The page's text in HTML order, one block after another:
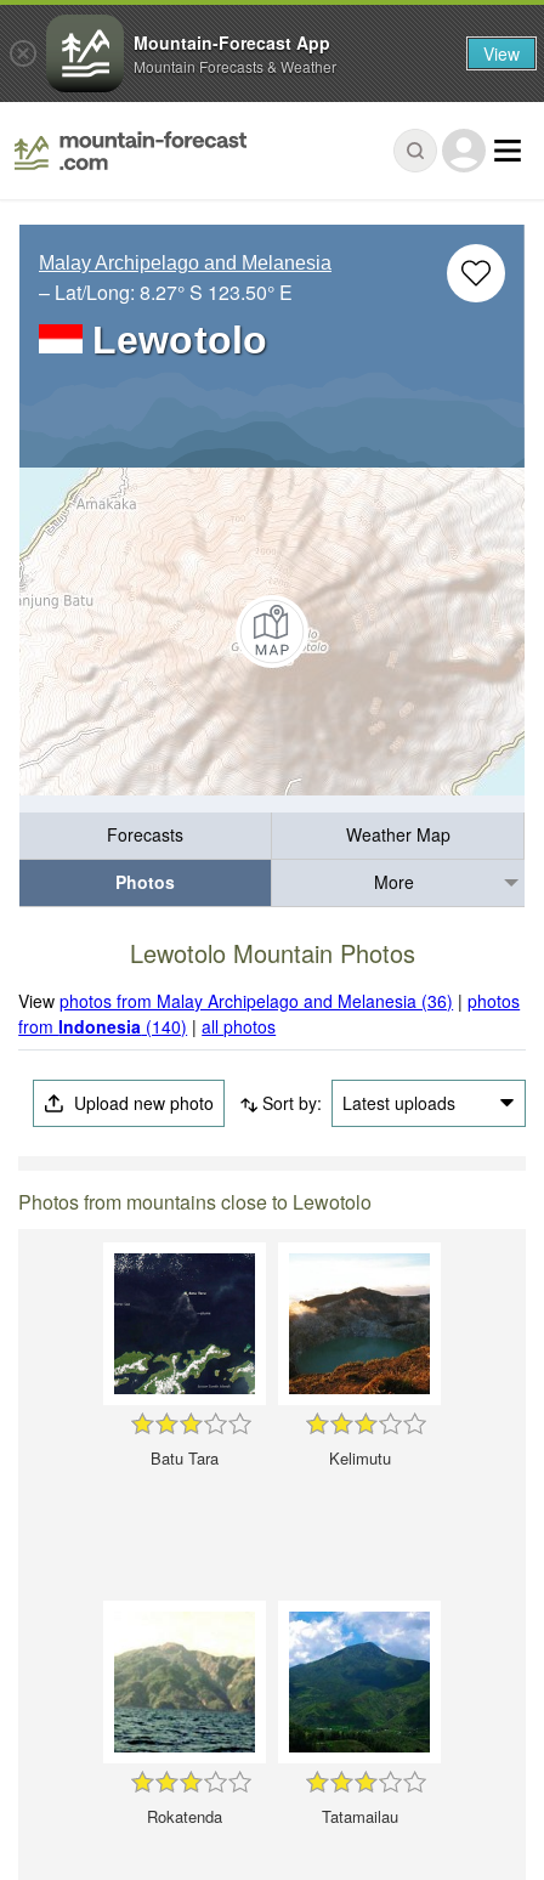
Malay Archipelago and Melanesia
– Lat/Long: 8.27° S 123.50° E
Lewotolo
Forecasts
Weather Map
Photos
More
Lewotolo Mountain Photos
Viewphotos from Malay Archipelago and Melanesia (36) |photos
fromIndonesia (140) |all photos
Upload new photo Sort by: Latest uploads
Photos from mountains close to Lewotolo
Batu Tara Kelimutu
Rokatenda Tatamailau
Mountain-Forecast App
Mountain Forecasts & Weather View